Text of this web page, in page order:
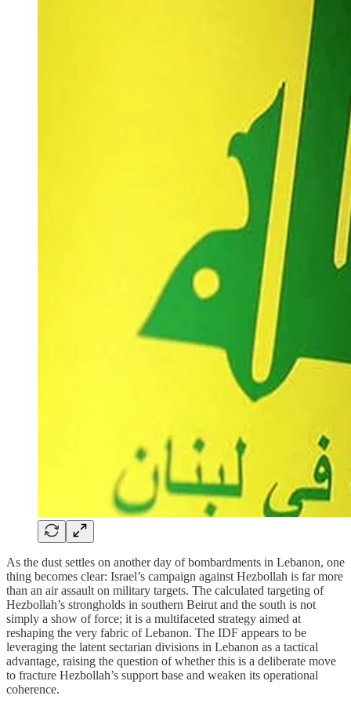
As the dust settles on another day of bombardments in Lebanon, one
thing becomes clear: Israel’s campaign against Hezbollah is far more
than an air assault on military targets. The calculated targeting of
Hezbollah’s strongholds in southern Beirut and the south is not
simply a show of force; it is a multifaceted strategy aimed at
reshaping the very fabric of Lebanon. The IDF appears to be
leveraging the latent sectarian divisions in Lebanon as a tactical
advantage, raising the question of whether this is a deliberate move
to fracture Hezbollah’s support base and weaken its operational
coherence.